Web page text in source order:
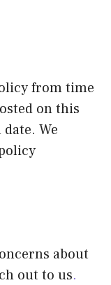
from time
on this
We
about
out to us.